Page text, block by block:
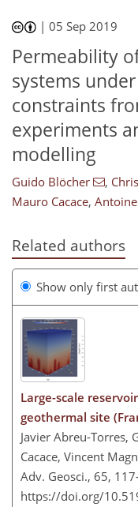
|05 Sep 2019
Permeability
systems
constraints
experiments
modelling
Guido Blöcher ,
Mauro Cacace,
Related authors
Show only first
Large-scale
geothermal site
Javier Abreu-Torres,
Cacace, Vincent
Adv. Geosci., 65,
https://doi.org/